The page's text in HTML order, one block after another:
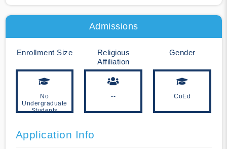
Admissions
Enrollment Size
No
Undergraduate
Students
Religious
Affiliation
--
Gender
CoEd
Application Info